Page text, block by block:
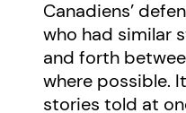
Canadiens’
who had similar
and forth
where possible.
stories told at